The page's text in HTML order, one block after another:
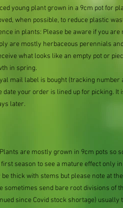
young plant grown in a 9cm pot for
when possible, to reduce plastic
in plants: Please be aware if you
are mostly herbaceous perennials
what looks like an empty pot or
in spring.
mail label is bought (tracking number
your order is lined up for picking. It
later.
are mostly grown in 9cm pots so
season to see a mature effect only
be thick with stems but please note at
sometimes send bare root divisions of
since Covid stock shortage) usually